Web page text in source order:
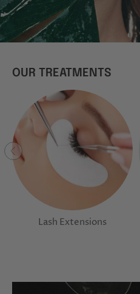
OUR TREATMENTS
Lash Extensions